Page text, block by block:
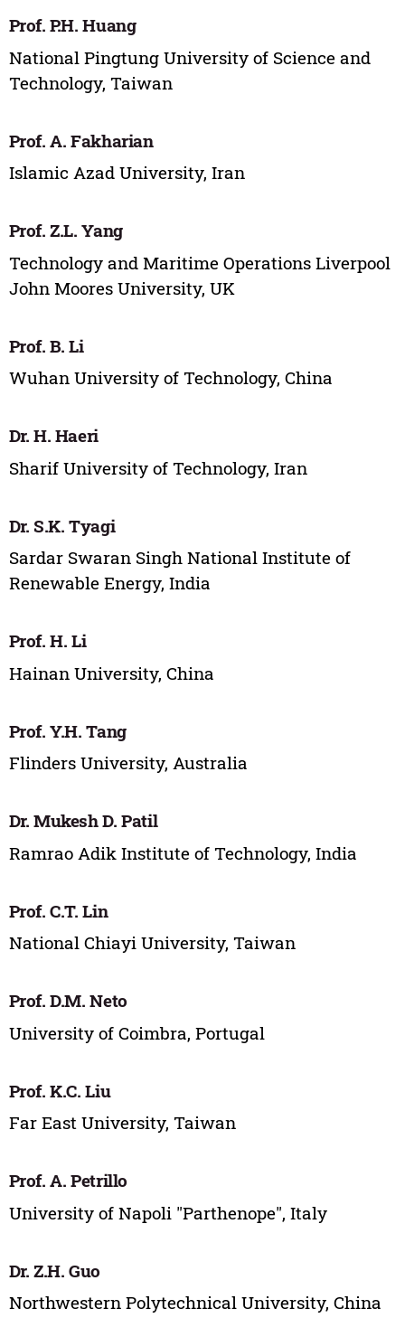
Prof. P.H. Huang
National Pingtung University of Science and
Technology, Taiwan
Prof. A. Fakharian
Islamic Azad University, Iran
Prof. Z.L. Yang
Technology and Maritime Operations Liverpool
John Moores University, UK
Prof. B. Li
Wuhan University of Technology, China
Dr. H. Haeri
Sharif University of Technology, Iran
Dr. S.K. Tyagi
Sardar Swaran Singh National Institute of
Renewable Energy, India
Prof. H. Li
Hainan University, China
Prof. Y.H. Tang
Flinders University, Australia
Dr. Mukesh D. Patil
Ramrao Adik Institute of Technology, India
Prof. C.T. Lin
National Chiayi University, Taiwan
Prof. D.M. Neto
University of Coimbra, Portugal
Prof. K.C. Liu
Far East University, Taiwan
Prof. A. Petrillo
University of Napoli "Parthenope", Italy
Dr. Z.H. Guo
Northwestern Polytechnical University, China